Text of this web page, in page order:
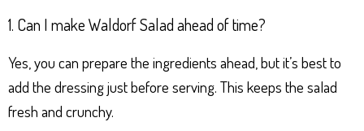
1. Can I make Waldorf Salad ahead of time?
Yes, you can prepare the ingredients ahead, but it’s best to
add the dressing just before serving. This keeps the salad
fresh and crunchy.